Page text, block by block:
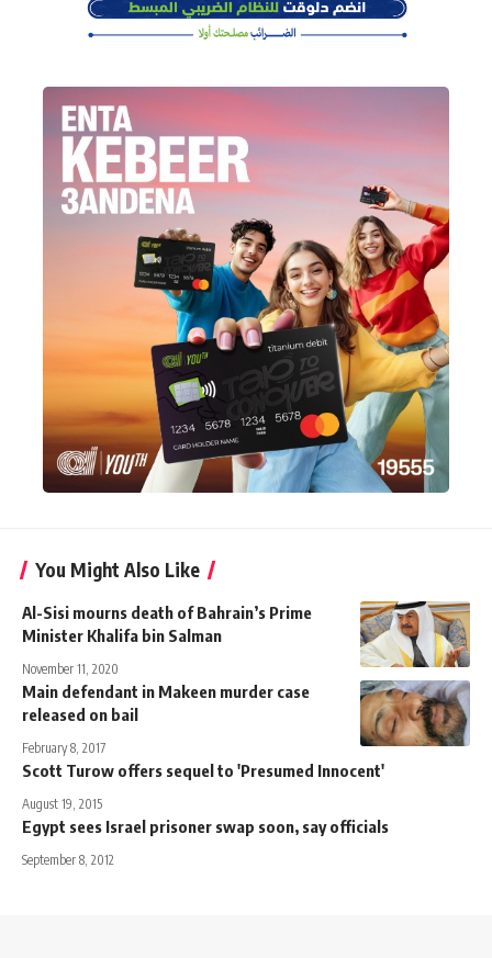
You Might Also Like
Al-Sisi mourns death of Bahrain’s Prime
Minister Khalifa bin Salman
November 11, 2020
Main defendant in Makeen murder case
released on bail
February 8, 2017
Scott Turow offers sequel to 'Presumed Innocent'
August 19, 2015
Egypt sees Israel prisoner swap soon, say officials
September 8, 2012